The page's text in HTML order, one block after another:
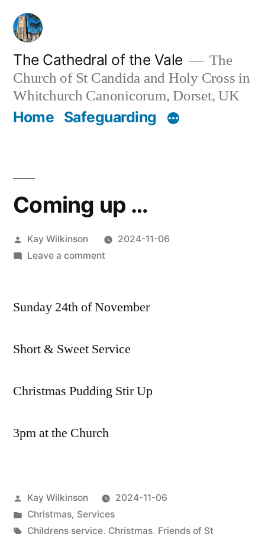
Skip
content
The Cathedral of the Vale
The
Church of St Candida and Holy Cross in
Whitchurch Canonicorum, Dorset, UK
Home Safeguarding
Coming up …
Posted
by
Kay Wilkinson
2024-11-06
Leave a commenton
…
Sunday 24th of November
Short & Sweet Service
Christmas Pudding Stir Up
3pm at the Church
Posted
by
Kay Wilkinson
2024-11-06
Posted
in
Christmas, Services
Tags:
Childrens service, Christmas, Friends of St